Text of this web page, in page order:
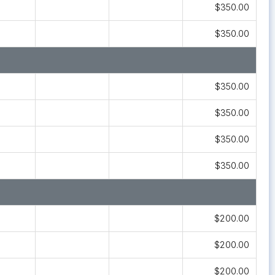
$350.00
$350.00
$350.00
$350.00
$350.00
$350.00
$200.00
$200.00
$200.00